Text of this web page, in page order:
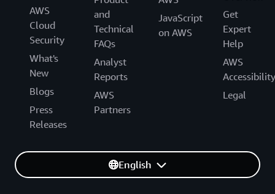
AWS
Cloud
Security
What's
New
Blogs
Press
Releases
and
Technical
FAQs
Analyst
Reports
AWS
Partners
JavaScript
on AWS
Get
Expert
Help
AWS
Accessibility
Legal
English